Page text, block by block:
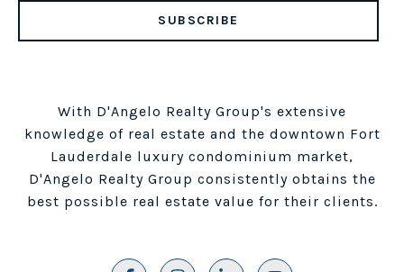
SUBSCRIBE
With D'Angelo Realty Group's extensive
knowledge of real estate and the downtown Fort
Lauderdale luxury condominium market,
D'Angelo Realty Group consistently obtains the
best possible real estate value for their clients.